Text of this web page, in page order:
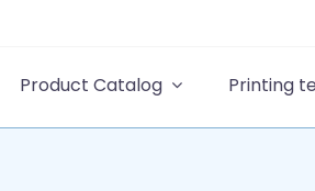
Product Catalog Printing